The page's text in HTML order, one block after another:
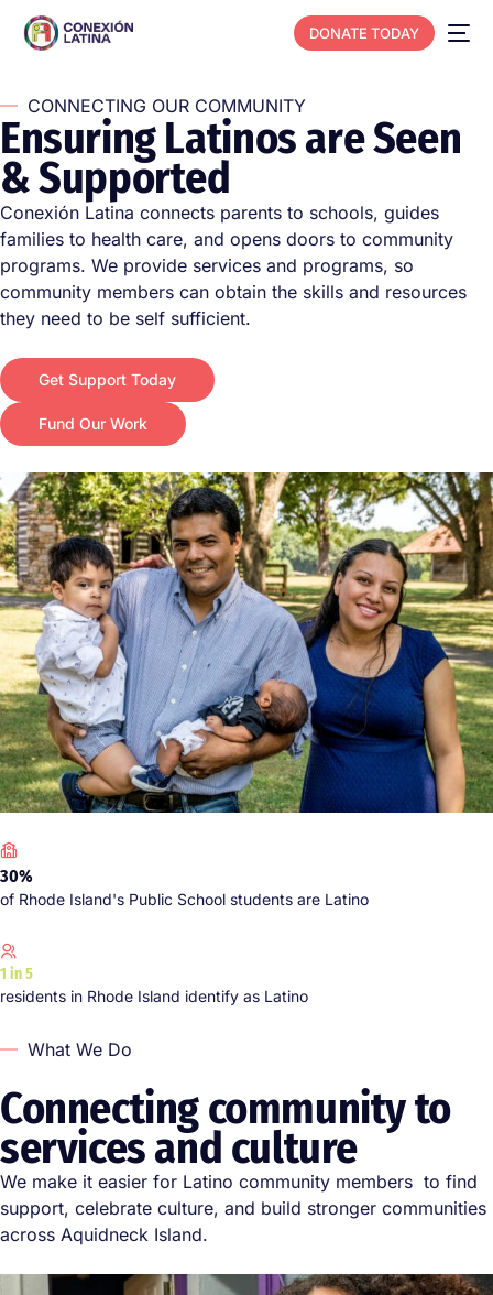
DONATE TODAY
CONNECTING OUR COMMUNITY
EnsuringLatinosareSeen
&Supported
Conexión Latina connects parents to schools, guides
families to health care, and opens doors to community
programs. We provide services and programs, so
community members can obtain the skills and resources
they need to be self sufficient.
Get Support Today
Fund Our Work
30%
of Rhode Island's Public School students are Latino
1 in 5
residents in Rhode Island identify as Latino
What We Do
Connecting community to
services and culture
We make it easier for Latino community members to find
support, celebrate culture, and build stronger communities
across Aquidneck Island.